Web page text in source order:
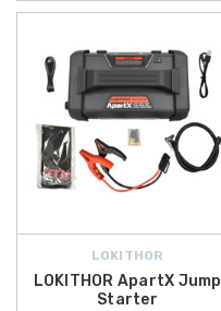
LOKITHOR
LOKITHOR ApartX Jump
Starter